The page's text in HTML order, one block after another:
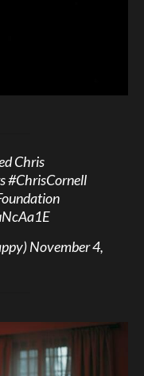
Chris
#ChrisCornell
November 4,